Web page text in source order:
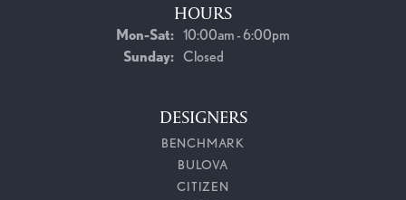
HOURS
Mon-Sat:Monday - Saturday:
10:00am - 6:00pm
Sunday: Closed
DESIGNERS
BENCHMARK
BULOVA
CITIZEN